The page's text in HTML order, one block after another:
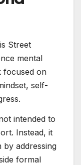
Street
mental
focused on
self-
intended to
Instead, it
by addressing
formal